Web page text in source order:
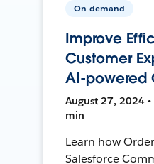
On-demand
Improve
Customer
AI-powered
August 27, 2024 •
min
Learn how
Salesforce